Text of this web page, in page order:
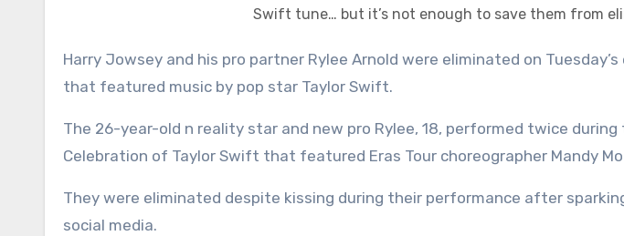
Swift tune… but it’s not enough to save them from
Harry Jowsey and his pro partner Rylee Arnold were eliminated on Tuesday’s episode of Dancing With The Stars
that featured music by pop star Taylor Swift.
The 26-year-old n reality star and new pro Rylee, 18, performed twice
Celebration of Taylor Swift that featured Eras Tour choreographer Mandy
They were eliminated despite kissing during their performance after
social media.